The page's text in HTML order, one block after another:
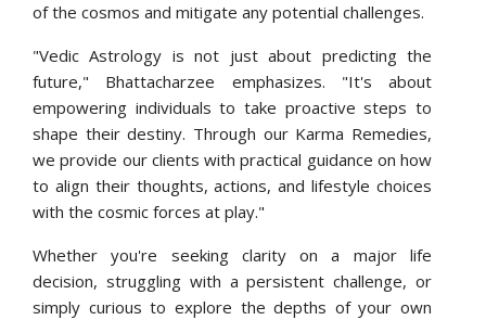
of the cosmos and mitigate any potential challenges.
"Vedic Astrology is not just about predicting the
future," Bhattacharzee emphasizes. "It's about
empowering individuals to take proactive steps to
shape their destiny. Through our Karma Remedies,
we provide our clients with practical guidance on how
to align their thoughts, actions, and lifestyle choices
with the cosmic forces at play."
Whether you're seeking clarity on a major life
decision, struggling with a persistent challenge, or
simply curious to explore the depths of your own